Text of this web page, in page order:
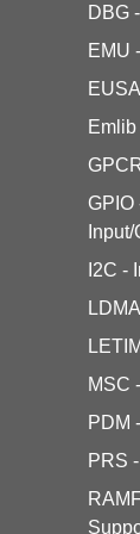
DBG
EMU
Emlib
GPIO
I2C -
MSC
PDM
PRS